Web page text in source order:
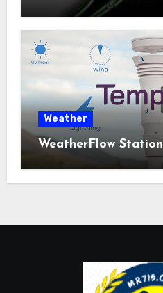
Weather
WeatherFlow Station